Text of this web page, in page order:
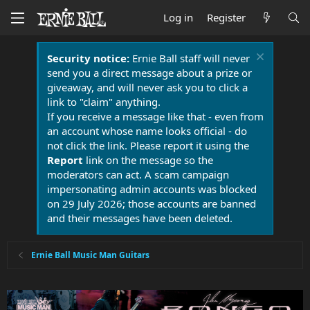
Log in Register
Security notice:Ernie Ball staff will never
send you a direct message about a prize or
giveaway, and will never ask you to click a
link to "claim" anything.
If you receive a message like that - even from
an account whose name looks official - do
not click the link. Please report it using the
Report link on the message so the
moderators can act. A scam campaign
impersonating admin accounts was blocked
on 29 July 2026; those accounts are banned
and their messages have been deleted.
Ernie Ball Music Man Guitars